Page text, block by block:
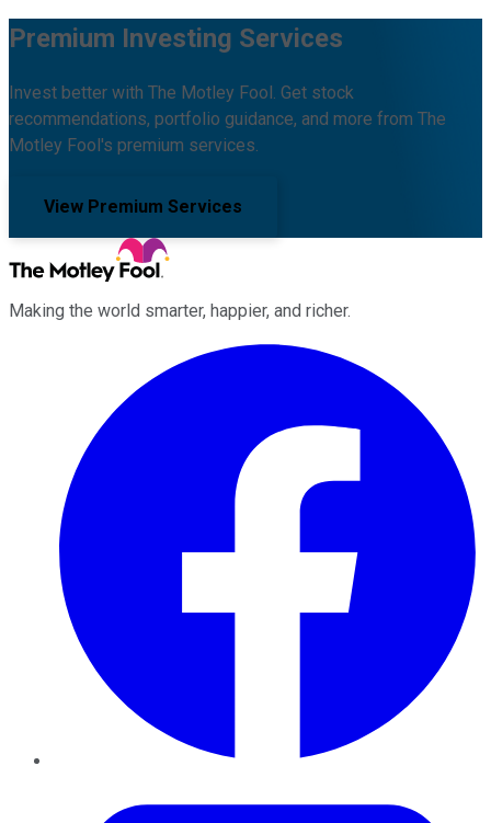
Premium Investing Services
Invest better with The Motley Fool. Get stock
recommendations, portfolio guidance, and more from The
Motley Fool's premium services.
View Premium Services
Making the world smarter, happier, and richer.